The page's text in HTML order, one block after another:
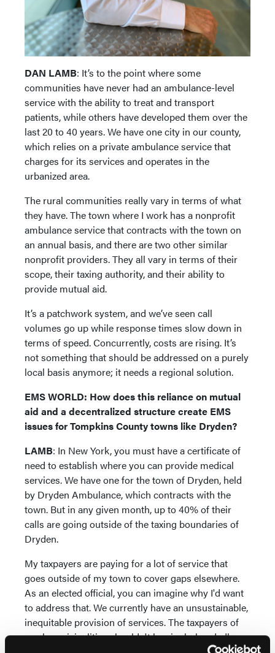
DAN LAMB: It’s to the point where some
communities have never had an ambulance-level
service with the ability to treat and transport
patients, while others have developed them over the
last 20 to 40 years. We have one city in our county,
which relies on a private ambulance service that
charges for its services and operates in the
urbanized area.
The rural communities really vary in terms of what
they have. The town where I work has a nonprofit
ambulance service that contracts with the town on
an annual basis, and there are two other similar
nonprofit providers. They all vary in terms of their
scope, their taxing authority, and their ability to
provide mutual aid.
It’s a patchwork system, and we’ve seen call
volumes go up while response times slow down in
terms of speed. Concurrently, costs are rising. It’s
not something that should be addressed on a purely
local basis anymore; it needs a regional solution.
EMS WORLD: How does this reliance on mutual
aid and a decentralized structure create EMS
issues for Tompkins County towns like Dryden?
LAMB: In New York, you must have a certificate of
need to establish where you can provide medical
services. We have one for the town of Dryden, held
by Dryden Ambulance, which contracts with the
town. But in any given month, up to 40% of their
calls are going outside of the taxing boundaries of
Dryden.
My taxpayers are paying for a lot of service that
goes outside of my town to cover gaps elsewhere.
As an elected official, you can imagine why I'd want
to address that. We currently have an unsustainable,
inequitable provision of services. The taxpayers of
rural municipalities shouldn't be single-handedly